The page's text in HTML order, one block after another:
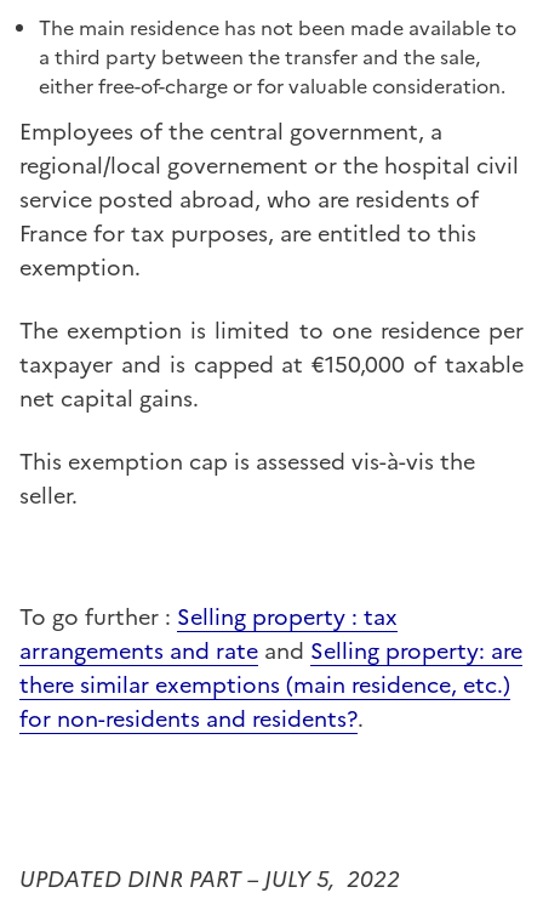
The main residence has not been made available to
a third party between the transfer and the sale,
either free-of-charge or for valuable consideration.
Employees of the central government, a
regional/local governement or the hospital civil
service posted abroad, who are residents of
France for tax purposes, are entitled to this
exemption.
The exemption is limited to one residence per
taxpayer and is capped at €150,000 of taxable
net capital gains.
This exemption cap is assessed vis-à-vis the
seller.
To go further : Selling property : tax
arrangements and rate and Selling property: are
there similar exemptions (main residence, etc.)
for non-residents and residents?.
UPDATED DINR PART – JULY 5, 2022